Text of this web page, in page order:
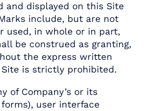
and displayed on this Site
include, but are not
used, in whole or in part,
be construed as granting,
the express written
Site is strictly prohibited.
of Company’s or its
user interface